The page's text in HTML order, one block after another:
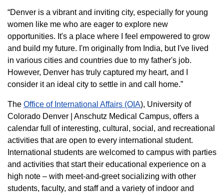
“Denver is a vibrant and inviting city, especially for young
women like me who are eager to explore new
opportunities. It's a place where I feel empowered to grow
and build my future. I'm originally from India, but I've lived
in various cities and countries due to my father's job.
However, Denver has truly captured my heart, and I
consider it an ideal city to settle in and call home.”
The Office of International Affairs (OIA), University of
Colorado Denver | Anschutz Medical Campus, offers a
calendar full of interesting, cultural, social, and recreational
activities that are open to every international student.
International students are welcomed to campus with parties
and activities that start their educational experience on a
high note – with meet-and-greet socializing with other
students, faculty, and staff and a variety of indoor and